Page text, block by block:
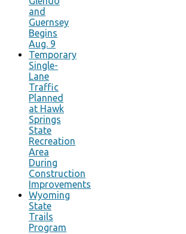
and
Guernsey
Begins
Aug. 9
Temporary
Single-
Lane
Traffic
Planned
at Hawk
Springs
State
Recreation
Area
During
Construction
Improvements
Wyoming
State
Trails
Program